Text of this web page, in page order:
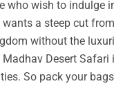
who wish to
a steep cut
without the
Desert
So pack your